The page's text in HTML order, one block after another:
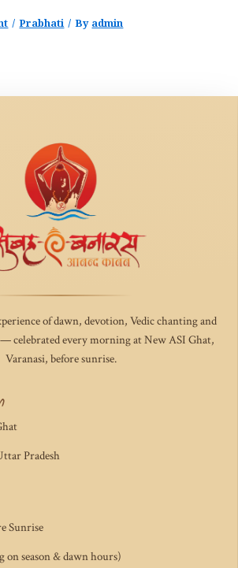
/Prabhati/ Byadmin
of dawn, devotion, Vedic chanting and
celebrated every morning at New ASI Ghat,
Varanasi, before sunrise.
Pradesh
Sunrise
on season & dawn hours)